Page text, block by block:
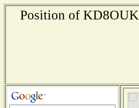
Position of